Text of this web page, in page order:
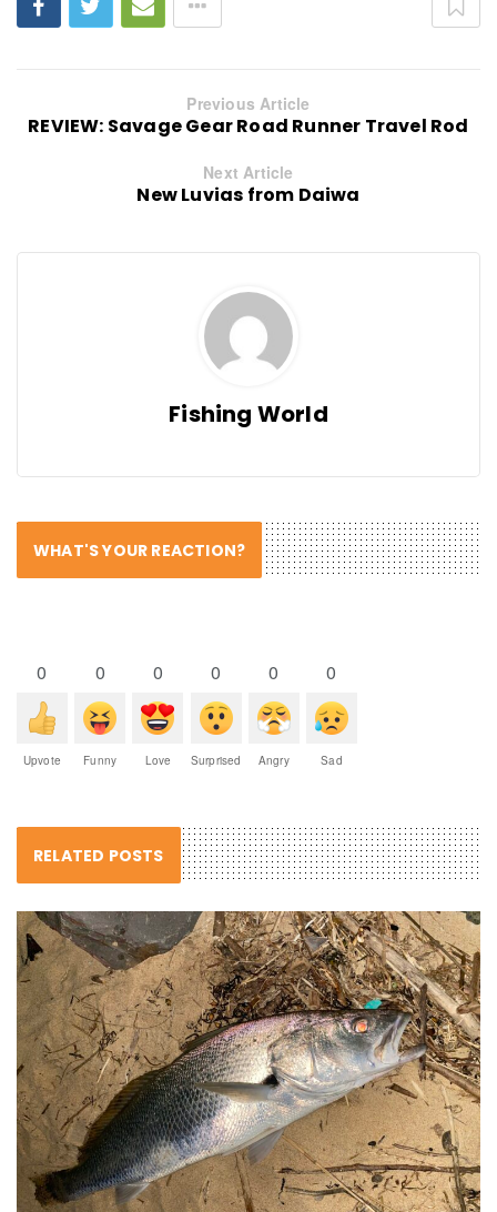
Previous Article
REVIEW: Savage Gear Road Runner Travel Rod
Next Article
New Luvias from Daiwa
Fishing World
WHAT'S YOUR REACTION?
0
Upvote
0
Funny
0
Love
0
Surprised
0
Angry
0
Sad
RELATED POSTS